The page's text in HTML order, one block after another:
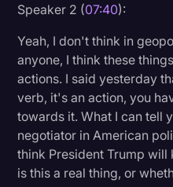
Speaker 2 (07:40):
Yeah, I don't think in
anyone, I think these
actions. I said yesterday
verb, it's an action, you
towards it. What I can tell
negotiator in American
think President Trump
is this a real thing, or